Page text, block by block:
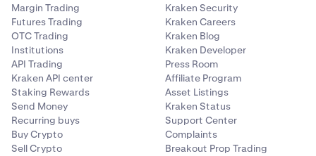
Margin Trading
Futures Trading
OTC Trading
Institutions
API Trading
Kraken API center
Staking Rewards
Send Money
Recurring buys
Buy Crypto
Sell Crypto
Kraken Security
Kraken Careers
Kraken Blog
Kraken Developer
Press Room
Affiliate Program
Asset Listings
Kraken Status
Support Center
Complaints
Breakout Prop Trading